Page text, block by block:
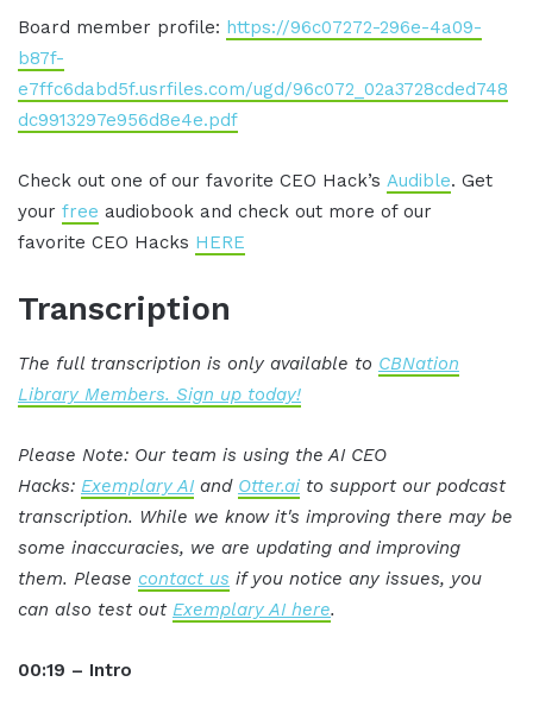
Board member profile: https://96c07272-296e-4a09-
b87f-
e7ffc6dabd5f.usrfiles.com/ugd/96c072_02a3728cded748
dc9913297e956d8e4e.pdf
Check out one of our favorite CEO Hack’s Audible. Get
your free audiobook and check out more of our
favorite CEO Hacks HERE
Transcription
The full transcription is only available to CBNation
Library Members. Sign up today!
Please Note: Our team is using the AI CEO
Hacks: Exemplary AI and Otter.ai to support our podcast
transcription. While we know it's improving there may be
some inaccuracies, we are updating and improving
them. Please contact us if you notice any issues, you
can also test out Exemplary AI here.
00:19 – Intro